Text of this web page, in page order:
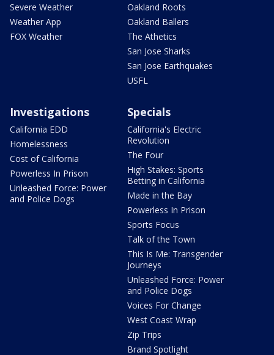
Severe Weather
Weather App
FOX Weather
Oakland Roots
Oakland Ballers
The Athetics
San Jose Sharks
San Jose Earthquakes
USFL
Investigations
California EDD
Homelessness
Cost of California
Powerless In Prison
Unleashed Force: Power
and Police Dogs
Specials
California's Electric
Revolution
The Four
High Stakes: Sports
Betting in California
Made in the Bay
Powerless In Prison
Sports Focus
Talk of the Town
This Is Me: Transgender
Journeys
Unleashed Force: Power
and Police Dogs
Voices For Change
West Coast Wrap
Zip Trips
Brand Spotlight